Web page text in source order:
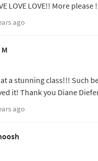
LOVE LOVE!! More please !
ago
a stunning class!!! Such
it! Thank you Diane
ago